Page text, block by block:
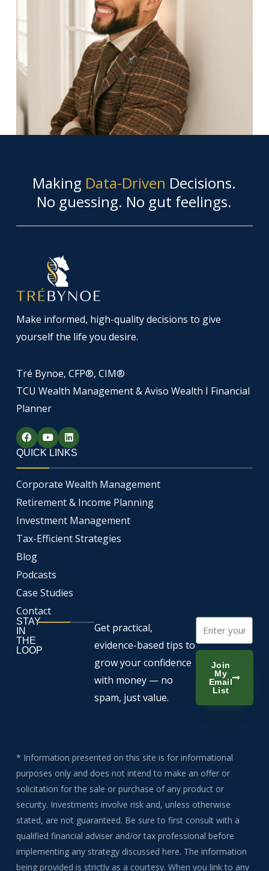
Making Data-Driven Decisions.
No guessing. No gut feelings.
Make informed, high-quality decisions to give
yourself the life you desire.
Tré Bynoe, CFP®, CIM®
TCU Wealth Management & Aviso Wealth I Financial
Planner
F
a
c
e
b
o
o
k
Y
o
u
t
u
b
e
L
i
n
k
e
d
i
n
QUICK LINKS
Corporate Wealth Management
Retirement & Income Planning
Investment Management
Tax-Efficient Strategies
Blog
Podcasts
Case Studies
Contact
STAY
IN
THE
LOOP
Get practical,
evidence-based tips to
grow your confidence
with money — no
spam, just value.
Email
Join
My
Email
List
* Information presented on this site is for informational
purposes only and does not intend to make an offer or
solicitation for the sale or purchase of any product or
security. Investments involve risk and, unless otherwise
stated, are not guaranteed. Be sure to first consult with a
qualified financial adviser and/or tax professional before
implementing any strategy discussed here. The information
being provided is strictly as a courtesy. When you link to any